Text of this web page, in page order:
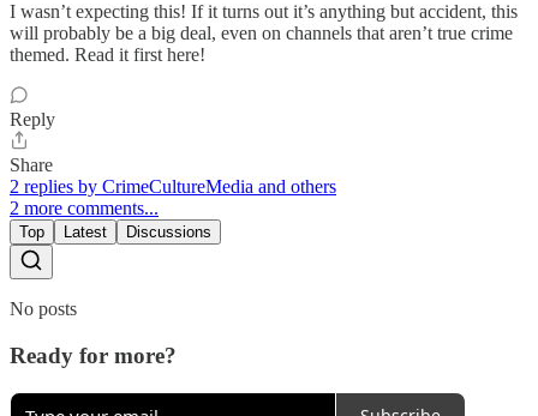
I wasn’t expecting this! If it turns out it’s anything but accident, this
will probably be a big deal, even on channels that aren’t true crime
themed. Read it first here!
Reply
Share
2 replies by CrimeCultureMedia and others
2 more comments...
Top Latest Discussions
No posts
Ready for more?